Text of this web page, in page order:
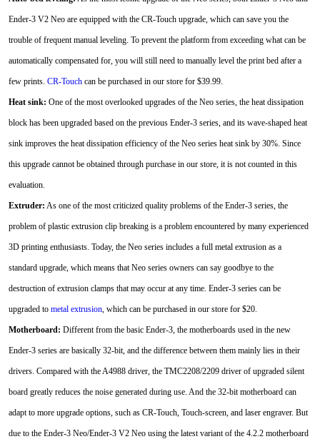
Ender-3 V2 Neo are equipped with the CR-Touch upgrade, which can save you the
trouble of frequent manual leveling. To prevent the platform from exceeding what can be
automatically compensated for, you will still need to manually level the print bed after a
few prints. CR-Touchcan be purchased in our store for $39.99.
Heat sink: One of the most overlooked upgrades of the Neo series, the heat dissipation
block has been upgraded based on the previous Ender-3 series, and its wave-shaped heat
sink improves the heat dissipation efficiency of the Neo series heat sink by 30%. Since
this upgrade cannot be obtained through purchase in our store, it is not counted in this
evaluation.
Extruder: As one of the most criticized quality problems of the Ender-3 series, the
problem of plastic extrusion clip breaking is a problem encountered by many experienced
3D printing enthusiasts. Today, the Neo series includes a full metal extrusion as a
standard upgrade, which means that Neo series owners can say goodbye to the
destruction of extrusion clamps that may occur at any time. Ender-3 series can be
upgraded to metal extrusion, which can be purchased in our store for $20.
Motherboard: Different from the basic Ender-3, the motherboards used in the new
Ender-3 series are basically 32-bit, and the difference between them mainly lies in their
drivers. Compared with the A4988 driver, the TMC2208/2209 driver of upgraded silent
board greatly reduces the noise generated during use. And the 32-bit motherboard can
adapt to more upgrade options, such as CR-Touch, Touch-screen, and laser engraver. But
due to the Ender-3 Neo/Ender-3 V2 Neo using the latest variant of the 4.2.2 motherboard